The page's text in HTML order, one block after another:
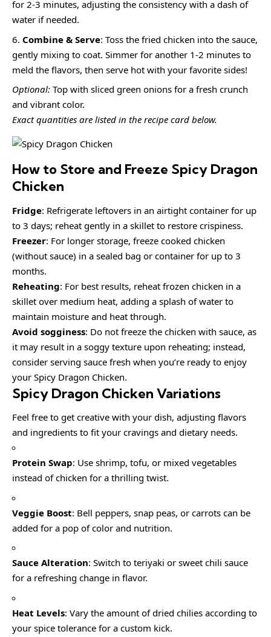
for 2-3 minutes, adjusting the consistency with a dash of
water if needed.
Combine & Serve: Toss the fried chicken into the sauce,
gently mixing to coat. Simmer for another 1-2 minutes to
meld the flavors, then serve hot with your favorite sides!
Optional: Top with sliced green onions for a fresh crunch
and vibrant color.
Exact quantities are listed in the recipe card below.
How to Store and Freeze Spicy Dragon
Chicken
Fridge: Refrigerate leftovers in an airtight container for up
to 3 days; reheat gently in a skillet to restore crispiness.
Freezer: For longer storage, freeze cooked chicken
(without sauce) in a sealed bag or container for up to 3
months.
Reheating: For best results, reheat frozen chicken in a
skillet over medium heat, adding a splash of water to
maintain moisture and heat through.
Avoid sogginess: Do not freeze the chicken with sauce, as
it may result in a soggy texture upon reheating; instead,
consider serving sauce fresh when you’re ready to enjoy
your Spicy Dragon Chicken.
Spicy Dragon Chicken Variations
Feel free to get creative with your dish, adjusting flavors
and ingredients to fit your cravings and dietary needs.
Protein Swap: Use shrimp, tofu, or mixed vegetables
instead of chicken for a thrilling twist.
Veggie Boost: Bell peppers, snap peas, or carrots can be
added for a pop of color and nutrition.
Sauce Alteration: Switch to teriyaki or sweet chili sauce
for a refreshing change in flavor.
Heat Levels: Vary the amount of dried chilies according to
your spice tolerance for a custom kick.